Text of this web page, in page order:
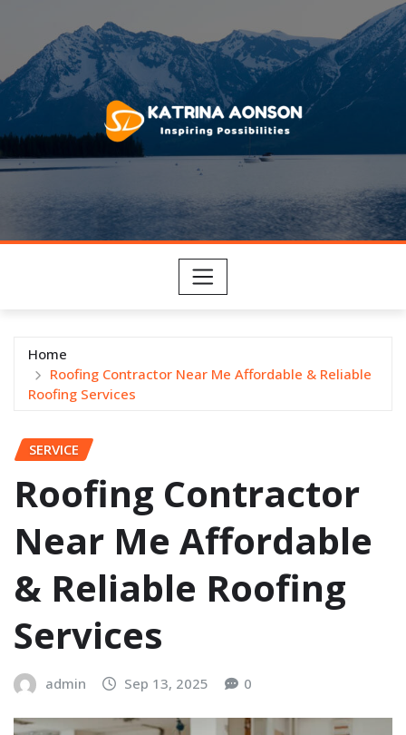
content
Home
Roofing Contractor Near Me Affordable & Reliable
Roofing Services
SERVICE
Roofing Contractor
Near Me Affordable
& Reliable Roofing
Services
admin Sep 13, 2025 0